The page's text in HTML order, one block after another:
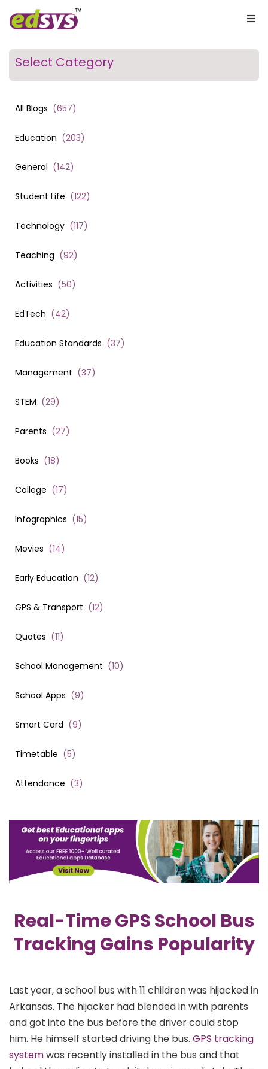
Select Category
All Blogs (657)
Education (203)
General (142)
Student Life (122)
Technology (117)
Teaching (92)
Activities (50)
EdTech (42)
Education Standards (37)
Management (37)
STEM (29)
Parents (27)
Books (18)
College (17)
Infographics (15)
Movies (14)
Early Education (12)
GPS & Transport (12)
Quotes (11)
School Management (10)
School Apps (9)
Smart Card (9)
Timetable (5)
Attendance (3)
Real-Time GPS School Bus
Tracking Gains Popularity
Last year, a school bus with 11 children was hijacked in
Arkansas. The hijacker had blended in with parents
and got into the bus before the driver could stop
him. He himself started driving the bus. GPS tracking
systemwas recently installed in the bus and that